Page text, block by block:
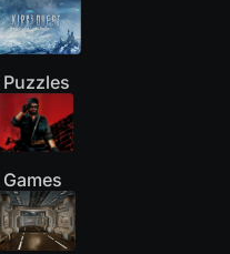
Puzzles
Games